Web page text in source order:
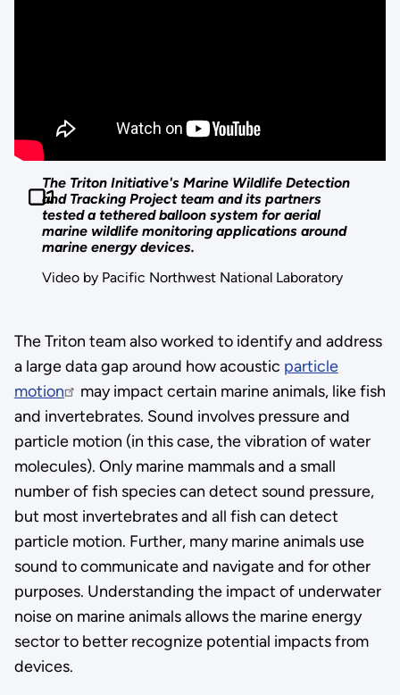
The Triton Initiative's Marine Wildlife Detection
and Tracking Project team and its partners
tested a tethered balloon system for aerial
marine wildlife monitoring applications around
marine energy devices.
Video by Pacific Northwest National Laboratory
The Triton team also worked to identify and address
a large data gap around how acoustic particle
motion
may impact certain marine animals, like fish
and invertebrates. Sound involves pressure and
particle motion (in this case, the vibration of water
molecules). Only marine mammals and a small
number of fish species can detect sound pressure,
but most invertebrates and all fish can detect
particle motion. Further, many marine animals use
sound to communicate and navigate and for other
purposes. Understanding the impact of underwater
noise on marine animals allows the marine energy
sector to better recognize potential impacts from
devices.